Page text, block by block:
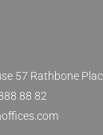
57 Rathbone
88 82